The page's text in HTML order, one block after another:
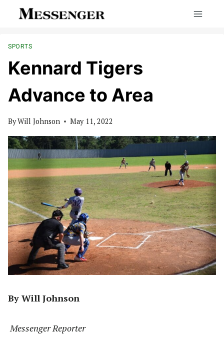
SPORTS
Kennard Tigers
Advance to Area
ByWill Johnson May 11, 2022
By Will Johnson
Messenger Reporter